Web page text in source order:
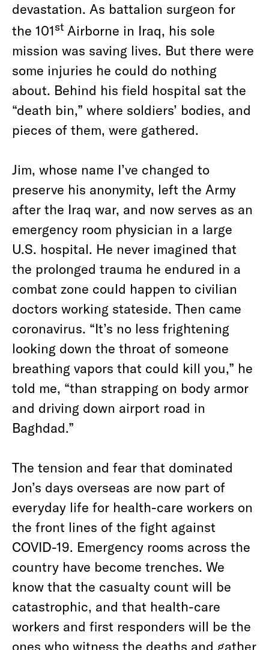
devastation. As battalion surgeon for
the 101st Airborne in Iraq, his sole
mission was saving lives. But there were
some injuries he could do nothing
about. Behind his field hospital sat the
“death bin,” where soldiers’ bodies, and
pieces of them, were gathered.
Jim, whose name I’ve changed to
preserve his anonymity, left the Army
after the Iraq war, and now serves as an
emergency room physician in a large
U.S. hospital. He never imagined that
the prolonged trauma he endured in a
combat zone could happen to civilian
doctors working stateside. Then came
coronavirus. “It’s no less frightening
looking down the throat of someone
breathing vapors that could kill you,” he
told me, “than strapping on body armor
and driving down airport road in
Baghdad.”
The tension and fear that dominated
Jon’s days overseas are now part of
everyday life for health-care workers on
the front lines of the fight against
COVID-19. Emergency rooms across the
country have become trenches. We
know that the casualty count will be
catastrophic, and that health-care
workers and first responders will be the
ones who witness the deaths and gather